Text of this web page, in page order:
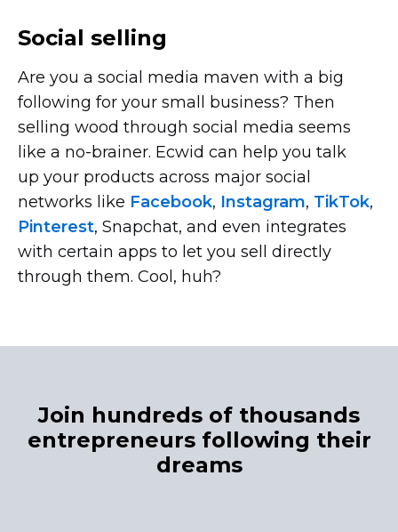
Social selling
Are you a social media maven with a big
following for your small business? Then
selling wood through social media seems
like a no-brainer. Ecwid can help you talk
up your products across major social
networks like Facebook, Instagram, TikTok,
Pinterest, Snapchat, and even integrates
with certain apps to let you sell directly
through them. Cool, huh?
Join hundreds of thousands
entrepreneurs following their
dreams